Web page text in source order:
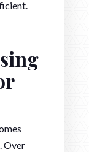
. Over